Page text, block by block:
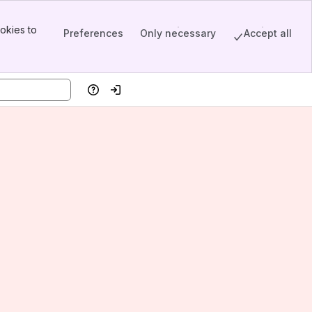
to
Preferences Only necessary Accept all
HelpLog in